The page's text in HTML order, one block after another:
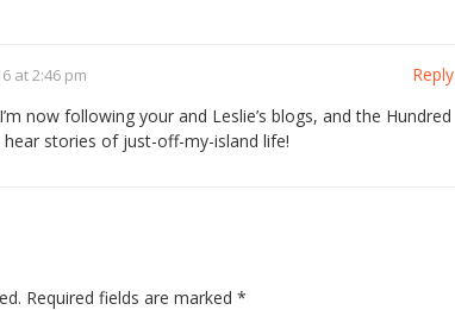
at 2:46 pm
now following your and Leslie’s blogs, and the Hundred
stories of just-off-my-island life!
Reply
Required fields are marked *